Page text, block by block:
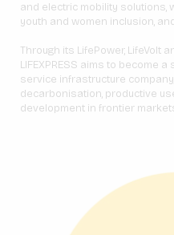
and electric mobility solutions,
youth and women inclusion,
Through its LifePower, LifeVolt
LIFEXPRESS aims to become
service infrastructure
decarbonisation, productive
development in frontier